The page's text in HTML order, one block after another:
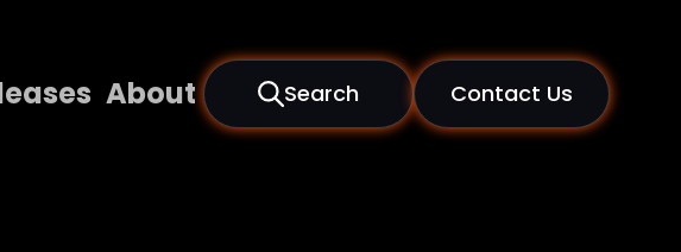
About Search Contact Us